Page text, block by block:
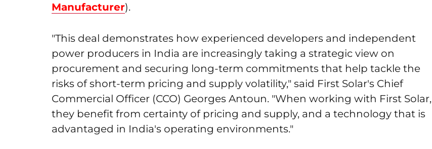
Manufacturer).
"This deal demonstrates how experienced developers and independent
power producers in India are increasingly taking a strategic view on
procurement and securing long-term commitments that help tackle the
risks of short-term pricing and supply volatility," said First Solar's Chief
Commercial Officer (CCO) Georges Antoun. "When working with First Solar,
they benefit from certainty of pricing and supply, and a technology that is
advantaged in India's operating environments."